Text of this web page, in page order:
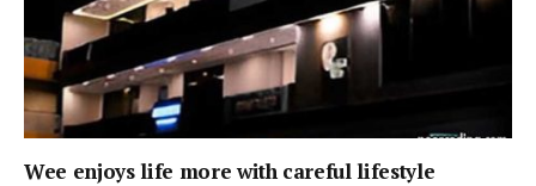
Wee enjoys life more with careful lifestyle